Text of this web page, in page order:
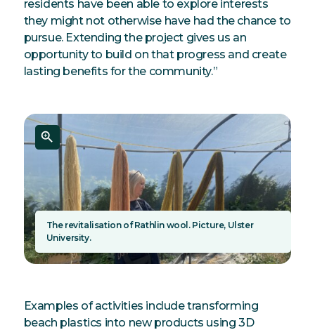
residents have been able to explore interests
they might not otherwise have had the chance to
pursue. Extending the project gives us an
opportunity to build on that progress and create
lasting benefits for the community.”
The revitalisation of Rathlin wool. Picture, Ulster
University.
Examples of activities include transforming
beach plastics into new products using 3D